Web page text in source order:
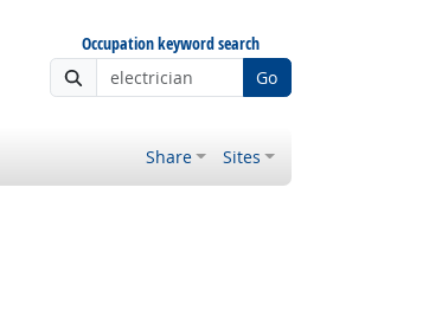
Occupation keyword search
Go
Share Sites